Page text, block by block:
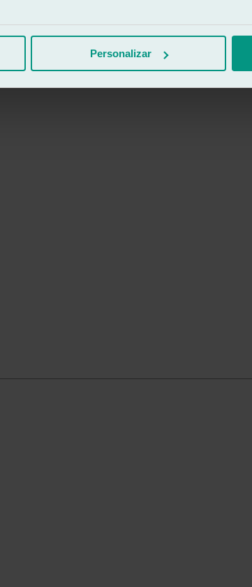
Personalizar